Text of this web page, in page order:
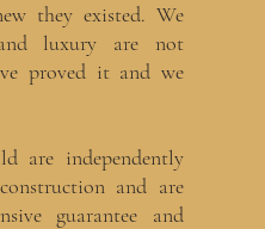
they existed. We
luxury are not
proved it and we
are independently
and are
guarantee and